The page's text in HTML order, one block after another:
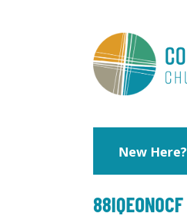
New Here?
88IQEON0CF